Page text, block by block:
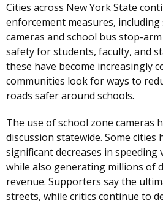
Cities across New York State
enforcement measures, including
cameras and school bus stop-
safety for students, faculty, and
these have become increasingly
communities look for ways to
roads safer around schools.
The use of school zone cameras
discussion statewide. Some cities
significant decreases in speeding
while also generating millions of
revenue. Supporters say the
streets, while critics continue to